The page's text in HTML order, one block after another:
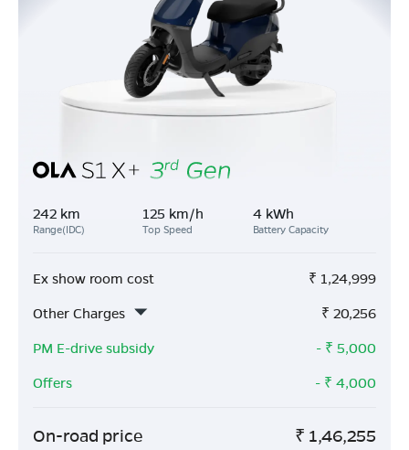
242 km
Range(IDC)
125 km/h
Top Speed
4 kWh
Battery Capacity
Ex show room cost ₹ 1,24,999
Other Charges
₹ 20,256
PM E-drive subsidy
- ₹ 5,000
Offers
- ₹ 4,000
On-road price ₹ 1,46,255